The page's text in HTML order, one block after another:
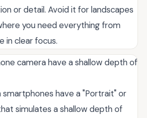
or detail. Avoid it for landscapes
you need everything from
in clear focus.
camera have a shallow depth of
smartphones have a "Portrait" or
simulates a shallow depth of